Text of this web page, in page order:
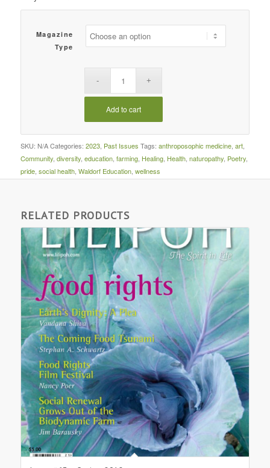
Magazine
Type
Add to cart
SKU: N/A Categories: 2023, Past Issues Tags: anthroposophic medicine, art,
Community, diversity, education, farming, Healing, Health, naturopathy, Poetry,
pride, social health, Waldorf Education, wellness
RELATED PRODUCTS